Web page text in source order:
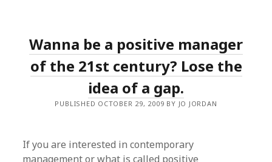
Wanna be a positive manager
of the 21st century? Lose the
idea of a gap.
PUBLISHED OCTOBER 29, 2009 BY JO JORDAN
If you are interested in contemporary
management or what is called positive